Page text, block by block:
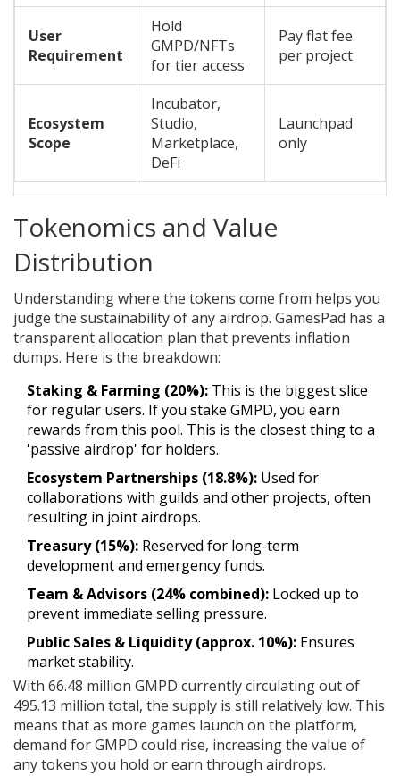
User
Requirement
Hold
GMPD/NFTs
for tier access
Pay flat fee
per project
Ecosystem
Scope
Incubator,
Studio,
Marketplace,
DeFi
Launchpad
only
Tokenomics and Value
Distribution
Understanding where the tokens come from helps you
judge the sustainability of any airdrop. GamesPad has a
transparent allocation plan that prevents inflation
dumps. Here is the breakdown:
Staking & Farming (20%): This is the biggest slice
for regular users. If you stake GMPD, you earn
rewards from this pool. This is the closest thing to a
'passive airdrop' for holders.
Ecosystem Partnerships (18.8%): Used for
collaborations with guilds and other projects, often
resulting in joint airdrops.
Treasury (15%): Reserved for long-term
development and emergency funds.
Team & Advisors (24% combined): Locked up to
prevent immediate selling pressure.
Public Sales & Liquidity (approx. 10%): Ensures
market stability.
With 66.48 million GMPD currently circulating out of
495.13 million total, the supply is still relatively low. This
means that as more games launch on the platform,
demand for GMPD could rise, increasing the value of
any tokens you hold or earn through airdrops.